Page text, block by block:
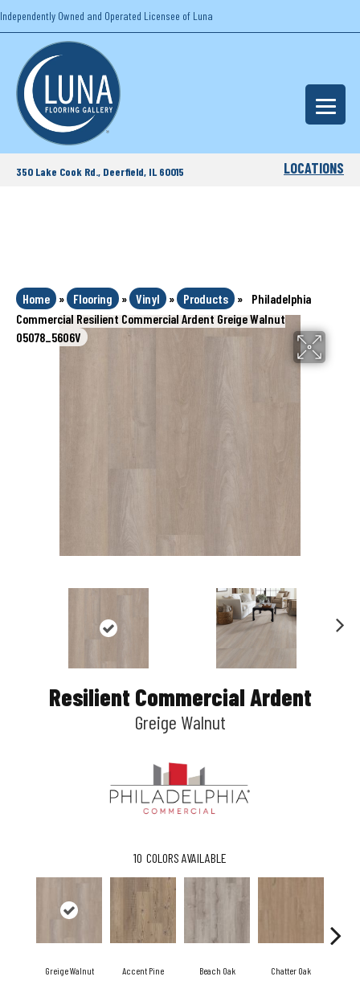
Independently Owned and Operated Licensee of Luna
350 Lake Cook Rd., Deerfield, IL 60015 LOCATIONS
Home » Flooring » Vinyl » Products »
Philadelphia
Commercial Resilient Commercial Ardent Greige Walnut
05078_5606V
Resilient Commercial Ardent
Greige Walnut
10 COLORS AVAILABLE
Greige Walnut Accent Pine Beach Oak Chatter Oak